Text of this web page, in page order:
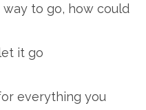
way to go, how could
it go
everything you